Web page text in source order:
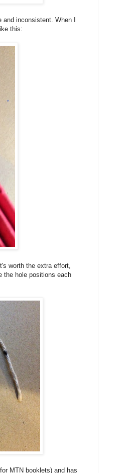
and inconsistent. When I
this:
worth the extra effort,
the hole positions each
MTN booklets) and has